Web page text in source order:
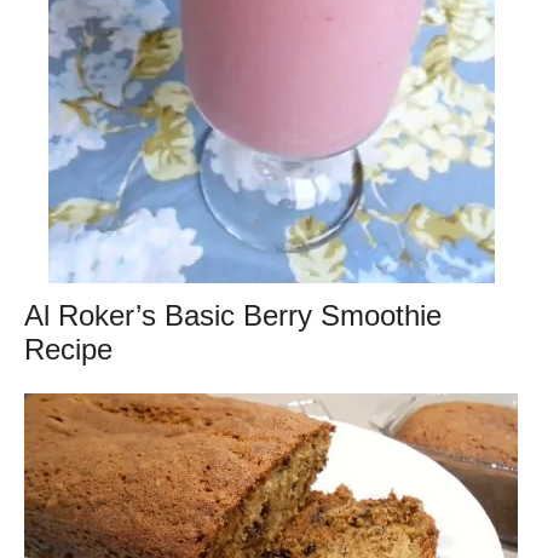
Al Roker’s Basic Berry Smoothie
Recipe